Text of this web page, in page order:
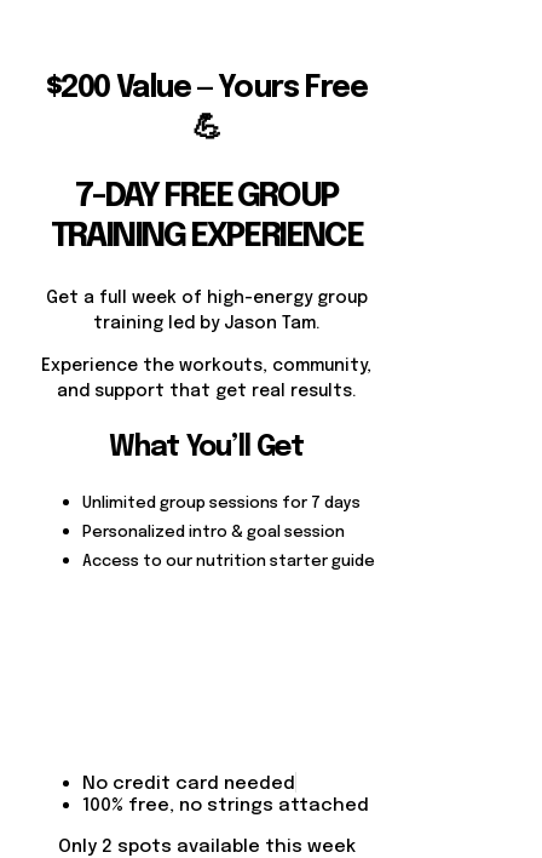
$200 Value — Yours Free
💪
7-DAY FREE GROUP
TRAINING EXPERIENCE
Get a full week of high-energy group
training led by Jason Tam.
Experience the workouts, community,
and support that get real results.
What You’ll Get
Unlimited group sessions for 7 days
Personalized intro & goal session
Access to our nutrition starter guide
No credit card needed
100% free, no strings attached
Only 2 spots available this week